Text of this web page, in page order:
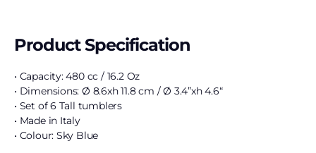
Product Specification
• Capacity: 480 cc / 16.2 Oz
• Dimensions: Ø 8.6xh 11.8 cm / Ø 3.4”xh 4.6“
• Set of 6 Tall tumblers
• Made in Italy
• Colour: Sky Blue